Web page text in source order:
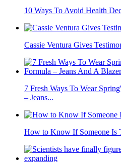
10 Ways To Avoid Health
Cassie Ventura Gives
7 Fresh Ways To Wear
– Jeans...
How to Know If Someone Is